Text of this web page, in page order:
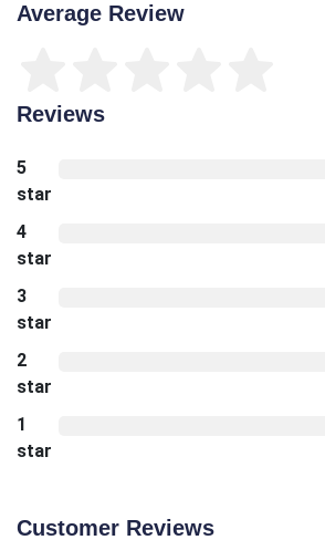
Average Review
Reviews
5
star
4
star
3
star
2
star
1
star
Customer Reviews